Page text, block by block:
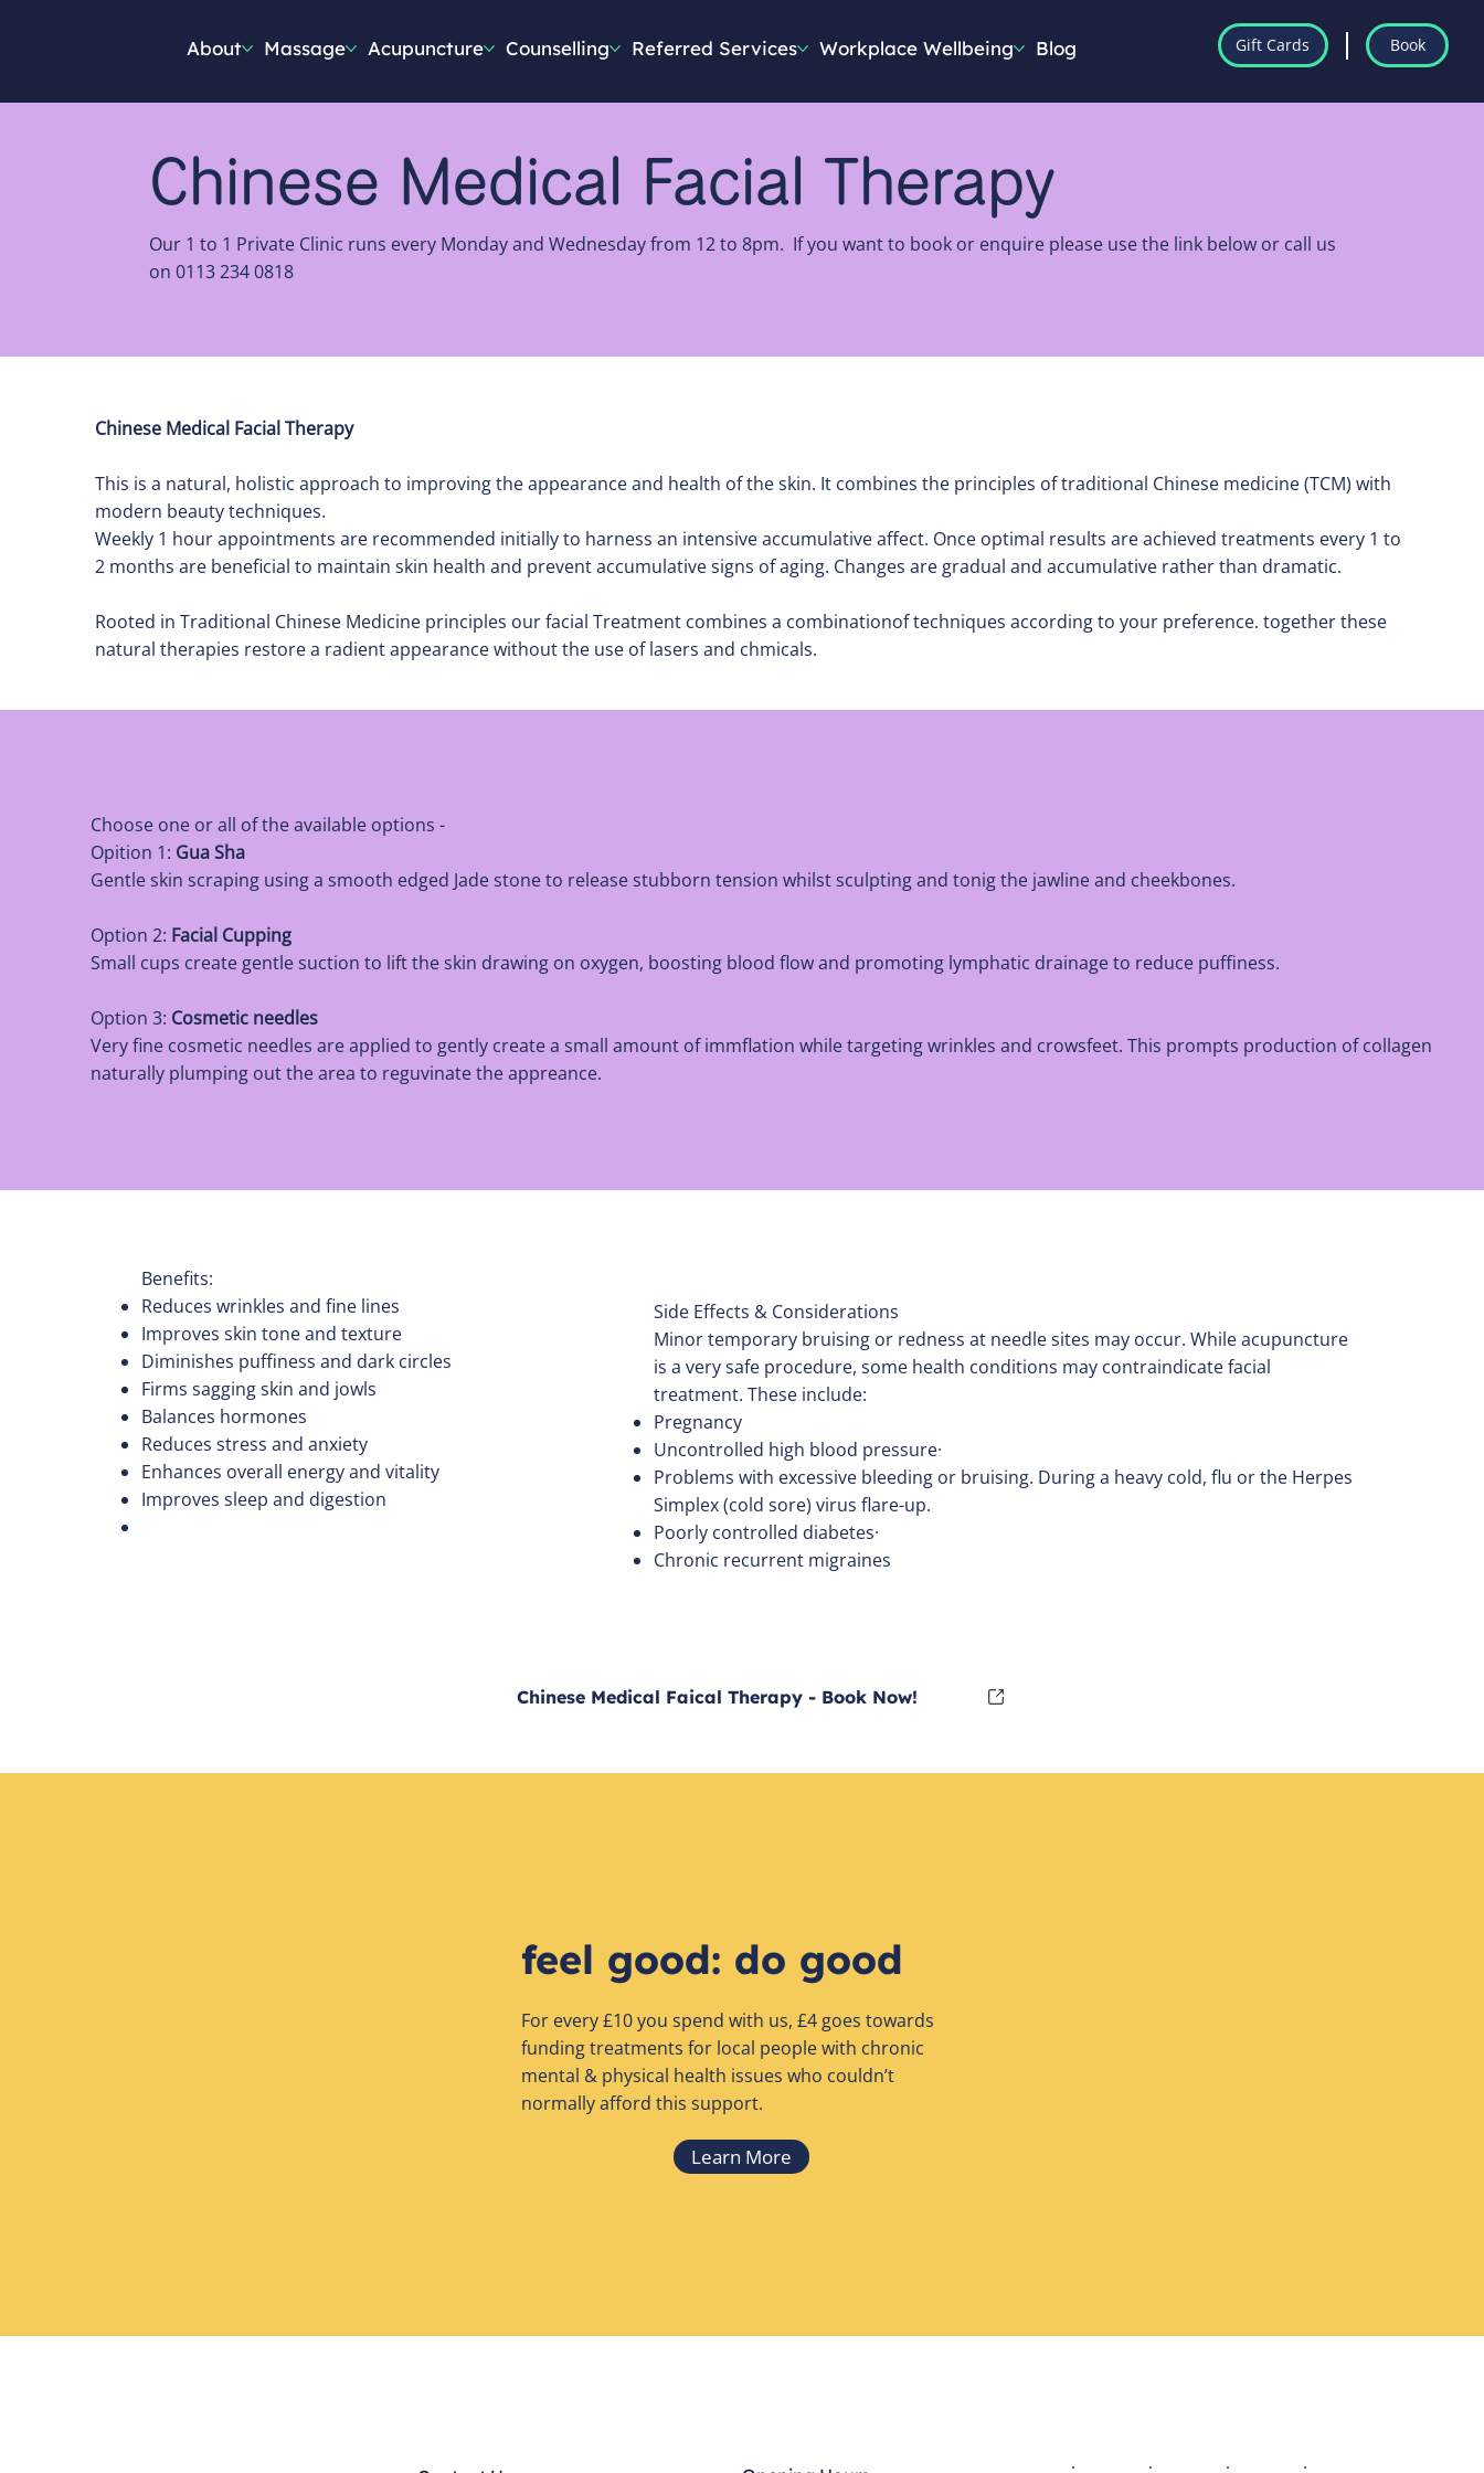
Gift Cards Book
About Massage Acupuncture Counselling Referred Services Workplace Wellbeing Blog
Chinese Medical Facial Therapy
Our 1 to 1 Private Clinic runs every Monday and Wednesday from 12 to 8pm. If you want to book or enquire please use the link below or call us
on 0113 234 0818
Chinese Medical Facial Therapy
This is a natural, holistic approach to improving the appearance and health of the skin. It combines the principles of traditional Chinese medicine (TCM) with
modern beauty techniques.
Weekly 1 hour appointments are recommended initially to harness an intensive accumulative affect. Once optimal results are achieved treatments every 1 to
2 months are beneficial to maintain skin health and prevent accumulative signs of aging. Changes are gradual and accumulative rather than dramatic.
Rooted in Traditional Chinese Medicine principles our facial Treatment combines a combinationof techniques according to your preference. together these
natural therapies restore a radient appearance without the use of lasers and chmicals.
Choose one or all of the available options -
Opition 1: Gua Sha
Gentle skin scraping using a smooth edged Jade stone to release stubborn tension whilst sculpting and tonig the jawline and cheekbones.
Option 2: Facial Cupping
Small cups create gentle suction to lift the skin drawing on oxygen, boosting blood flow and promoting lymphatic drainage to reduce puffiness.
Option 3: Cosmetic needles
Very fine cosmetic needles are applied to gently create a small amount of immflation while targeting wrinkles and crowsfeet. This prompts production of collagen
naturally plumping out the area to reguvinate the appreance.
Benefits:
Reduces wrinkles and fine lines
Improves skin tone and texture
Diminishes puffiness and dark circles
Firms sagging skin and jowls
Balances hormones
Reduces stress and anxiety
Enhances overall energy and vitality
Improves sleep and digestion
Side Effects & Considerations
Minor temporary bruising or redness at needle sites may occur. While acupuncture
is a very safe procedure, some health conditions may contraindicate facial
treatment. These include:
Pregnancy
Uncontrolled high blood pressure·
Problems with excessive bleeding or bruising. During a heavy cold, flu or the Herpes
Simplex (cold sore) virus flare-up.
Poorly controlled diabetes·
Chronic recurrent migraines
Chinese Medical Faical Therapy - Book Now!
feel good: do good
For every £10 you spend with us, £4 goes towards
funding treatments for local people with chronic
mental & physical health issues who couldn’t
normally afford this support.
Learn More